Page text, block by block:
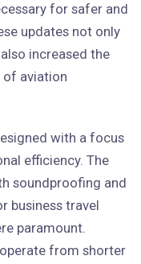
for safer and
updates not only
increased the
of aviation
with a focus
efficiency. The
soundproofing and
business travel
paramount.
from shorter